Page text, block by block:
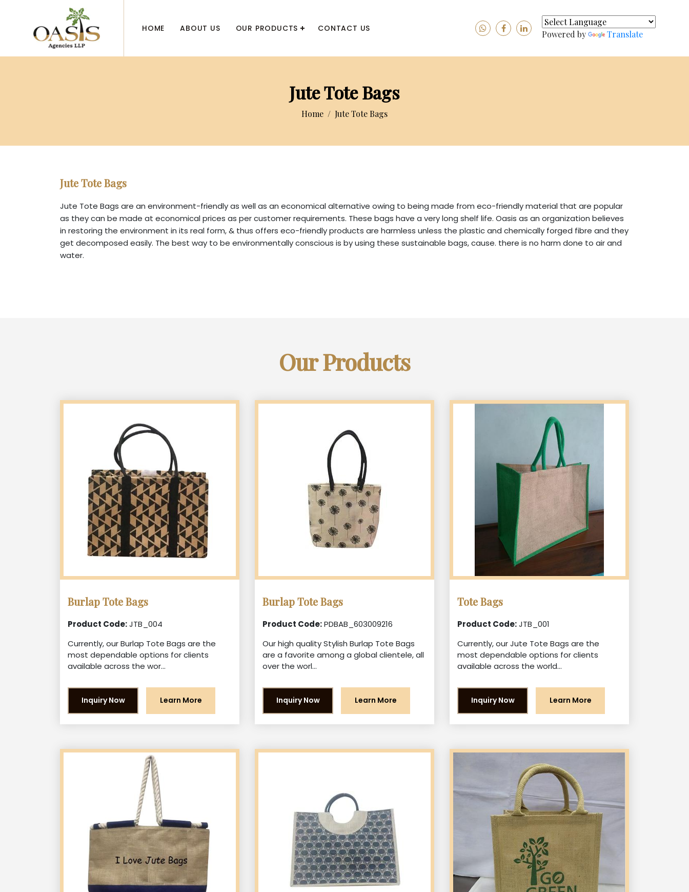
HOME ABOUT US OUR PRODUCTS CONTACT US
Powered by Translate
Jute Tote Bags
Home Jute Tote Bags
Jute Tote Bags
Jute Tote Bags are an environment-friendly as well as an economical alternative owing to being made from eco-friendly material that are popular
as they can be made at economical prices as per customer requirements. These bags have a very long shelf life. Oasis as an organization believes
in restoring the environment in its real form, & thus offers eco-friendly products are harmless unless the plastic and chemically forged fibre and they
get decomposed easily. The best way to be environmentally conscious is by using these sustainable bags, cause. there is no harm done to air and
water.
Our Products
Burlap Tote Bags
Product Code:JTB_004
Currently, our Burlap Tote Bags are the
most dependable options for clients
available across the wor...
Inquiry Now Learn More
Burlap Tote Bags
Product Code:PDBAB_603009216
Our high quality Stylish Burlap Tote Bags
are a favorite among a global clientele, all
over the worl...
Inquiry Now Learn More
Tote Bags
Product Code:JTB_001
Currently, our Jute Tote Bags are the
most dependable options for clients
available across the world...
Inquiry Now Learn More